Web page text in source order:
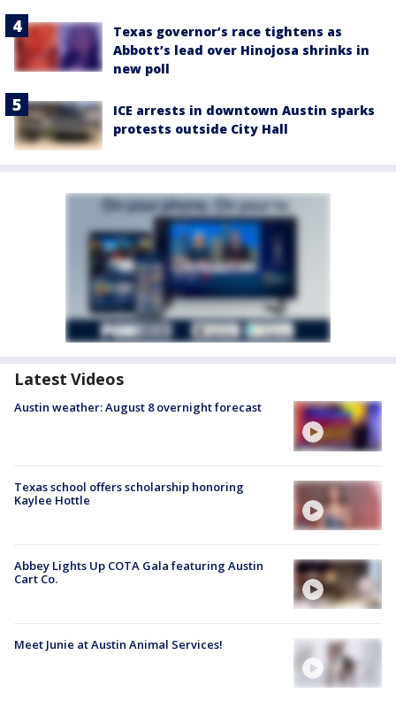
Texas governor’s race tightens as
Abbott’s lead over Hinojosa shrinks in
new poll
ICE arrests in downtown Austin sparks
protests outside City Hall
Latest Videos
Austin weather: August 8 overnight forecast
Texas school offers scholarship honoring
Kaylee Hottle
Abbey Lights Up COTA Gala featuring Austin
Cart Co.
Meet Junie at Austin Animal Services!